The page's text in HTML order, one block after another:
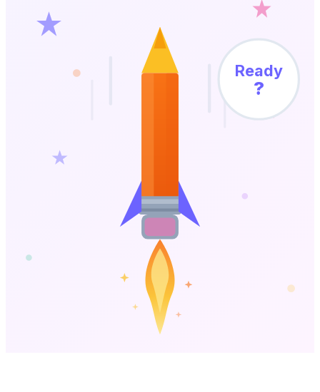
Ready
?